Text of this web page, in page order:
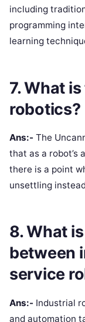
including
programming
learning
7. What
robotics?
Ans:- The
that as a robot’s
there is a point
unsettling
8. What
between
service
Ans:- Industrial
and automation